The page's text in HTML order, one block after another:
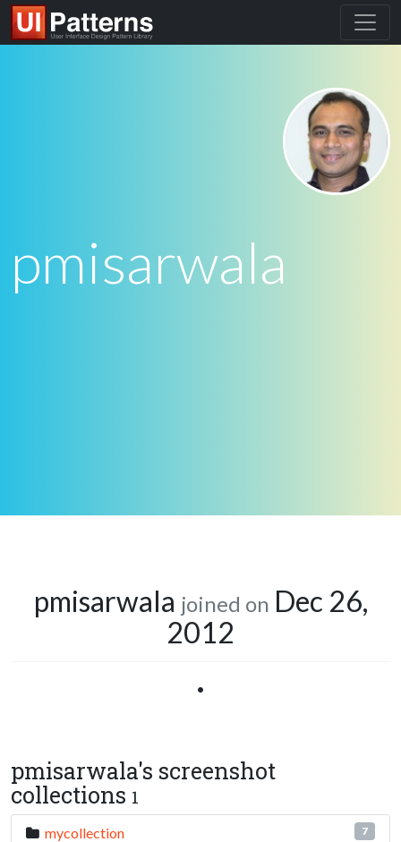
pmisarwala
pmisarwala joined on Dec 26,
2012
•
pmisarwala's screenshot
collections 1
mycollection 7